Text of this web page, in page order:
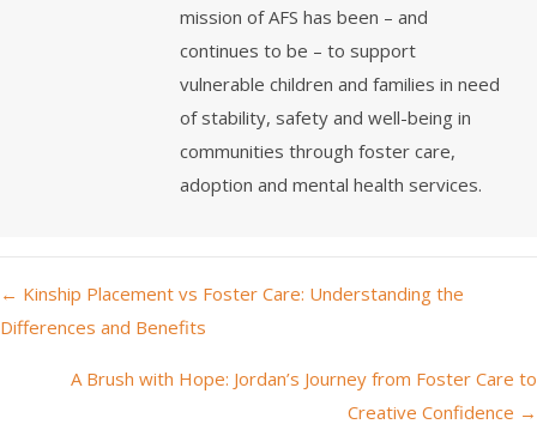
mission of AFS has been – and
continues to be – to support
vulnerable children and families in need
of stability, safety and well-being in
communities through foster care,
adoption and mental health services.
P
← Kinship Placement vs Foster Care: Understanding the
Differences and Benefits
A Brush with Hope: Jordan’s Journey from Foster Care to
Creative Confidence →